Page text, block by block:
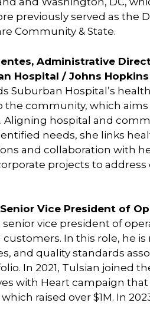
previously served as the
Community & State.
Administrative
Hospital / Johns
Suburban Hospital’s
community, which
Aligning hospital and
needs, she links
and collaboration with
projects to
Vice President of
vice president of
customers. In this role, he
and quality standards
In 2021, Tulsian joined
with Heart campaign
raised over $1M. In